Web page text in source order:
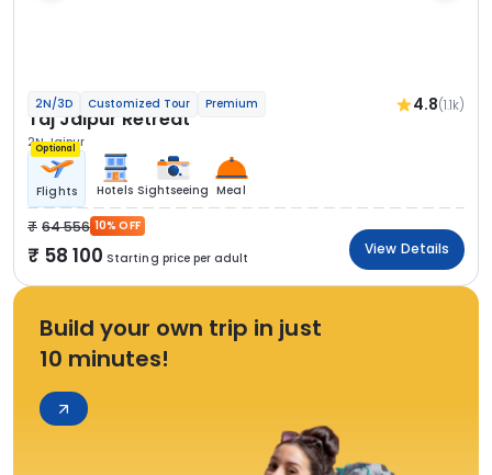
2N/3D Customized Tour Premium 4.8(1.1k)
Taj Jaipur Retreat
2N Jaipur
Optional
Flights Hotels Sightseeing Meal
64 556 10% OFF
58 100 Starting price per adult
View Details
Build your own trip in just
10 minutes!